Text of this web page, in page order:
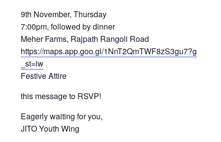
9th November, Thursday
7:00pm, followed by dinner
Meher Farms, Rajpath Rangoli Road
https://maps.app.goo.gl/1NnT2QmTWF8zS3gu7?g
_st=iw
Festive Attire
this message to RSVP!
Eagerly waiting for you,
JITO Youth Wing